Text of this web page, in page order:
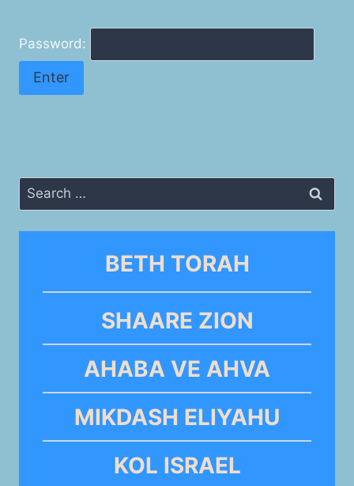
Password:
Search
for:
BETH TORAH
SHAARE ZION
AHABA VE AHVA
MIKDASH ELIYAHU
KOL ISRAEL